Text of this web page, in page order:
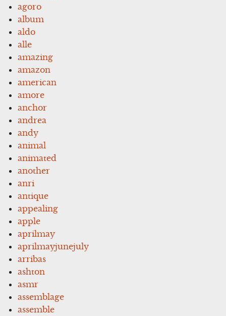
agoro
album
aldo
alle
amazing
amazon
american
amore
anchor
andrea
andy
animal
animated
another
anri
antique
appealing
apple
aprilmay
aprilmayjunejuly
arribas
ashton
asmr
assemblage
assemble